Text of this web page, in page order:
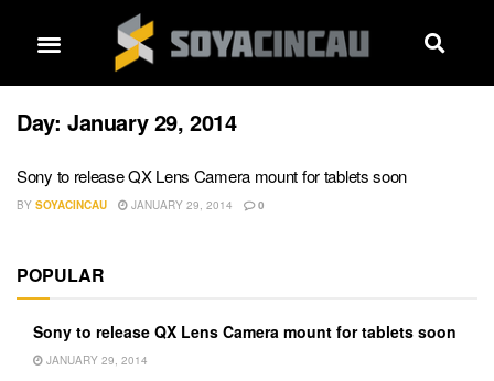
Day: January 29, 2014
Sony to release QX Lens Camera mount for tablets soon
BY SOYACINCAU JANUARY 29, 2014 0
POPULAR
Sony to release QX Lens Camera mount for tablets soon
JANUARY 29, 2014